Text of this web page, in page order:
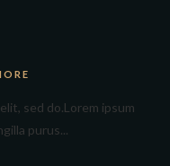
sed do.Lorem ipsum
purus...